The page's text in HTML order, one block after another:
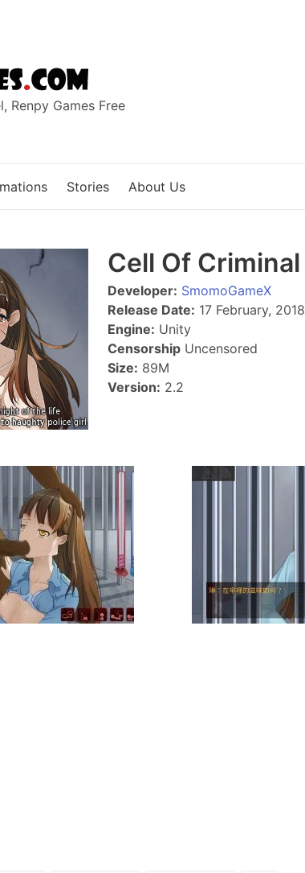
Renpy Games Free
Stories About Us
Cell Of Criminal
Developer: SmomoGameX
Release Date: 17 February, 2018
Engine: Unity
Censorship Uncensored
Size: 89M
Version: 2.2